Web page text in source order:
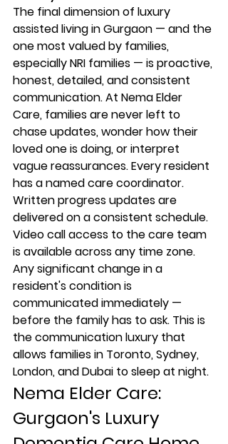
The final dimension of luxury
assisted living in Gurgaon — and the
one most valued by families,
especially NRI families — is proactive,
honest, detailed, and consistent
communication. At Nema Elder
Care, families are never left to
chase updates, wonder how their
loved one is doing, or interpret
vague reassurances. Every resident
has a named care coordinator.
Written progress updates are
delivered on a consistent schedule.
Video call access to the care team
is available across any time zone.
Any significant change in a
resident's condition is
communicated immediately —
before the family has to ask. This is
the communication luxury that
allows families in Toronto, Sydney,
London, and Dubai to sleep at night.
Nema Elder Care:
Gurgaon's Luxury